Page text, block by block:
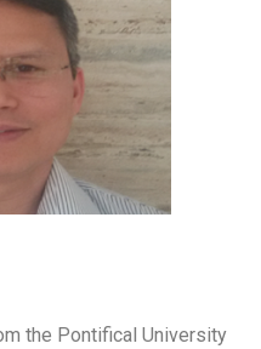
the Pontifical University